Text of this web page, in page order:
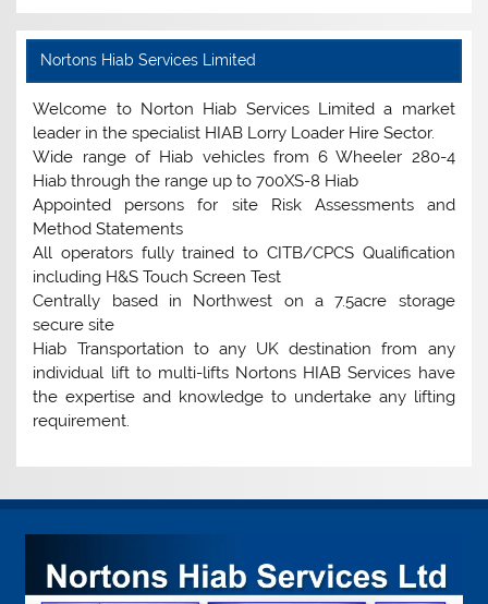
Nortons Hiab Services Limited
Welcome to Norton Hiab Services Limited a market
leader in the specialist HIAB Lorry Loader Hire Sector.
Wide range of Hiab vehicles from 6 Wheeler 280-4
Hiab through the range up to 700XS-8 Hiab
Appointed persons for site Risk Assessments and
Method Statements
All operators fully trained to CITB/CPCS Qualification
including H&S Touch Screen Test
Centrally based in Northwest on a 7.5acre storage
secure site
Hiab Transportation to any UK destination from any
individual lift to multi-lifts Nortons HIAB Services have
the expertise and knowledge to undertake any lifting
requirement.